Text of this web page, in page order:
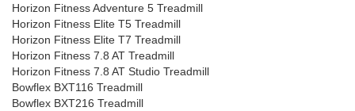
Horizon Fitness Adventure 5 Treadmill
Horizon Fitness Elite T5 Treadmill
Horizon Fitness Elite T7 Treadmill
Horizon Fitness 7.8 AT Treadmill
Horizon Fitness 7.8 AT Studio Treadmill
Bowflex BXT116 Treadmill
Bowflex BXT216 Treadmill